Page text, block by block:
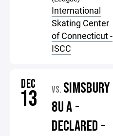
International
Skating Center
of Connecticut -
ISCC
DEC
13 VS. SIMSBURY
8U A -
DECLARED -